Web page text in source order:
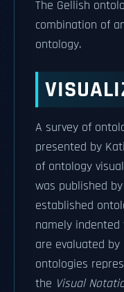
The Gellish
combination of
ontology.
A survey of
presented by
of ontology
was published
established
namely
are evaluated
ontologies
the Visual